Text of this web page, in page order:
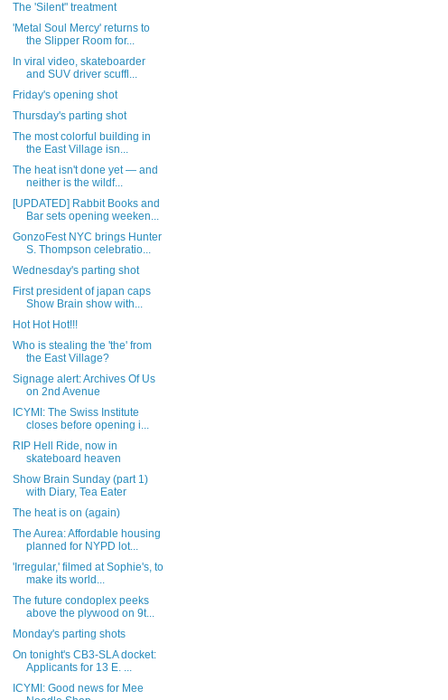
The 'Silent" treatment
'Metal Soul Mercy' returns to
the Slipper Room for...
In viral video, skateboarder
and SUV driver scuffl...
Friday's opening shot
Thursday's parting shot
The most colorful building in
the East Village isn...
The heat isn't done yet — and
neither is the wildf...
[UPDATED] Rabbit Books and
Bar sets opening weeken...
GonzoFest NYC brings Hunter
S. Thompson celebratio...
Wednesday's parting shot
First president of japan caps
Show Brain show with...
Hot Hot Hot!!!
Who is stealing the 'the' from
the East Village?
Signage alert: Archives Of Us
on 2nd Avenue
ICYMI: The Swiss Institute
closes before opening i...
RIP Hell Ride, now in
skateboard heaven
Show Brain Sunday (part 1)
with Diary, Tea Eater
The heat is on (again)
The Aurea: Affordable housing
planned for NYPD lot...
'Irregular,' filmed at Sophie's, to
make its world...
The future condoplex peeks
above the plywood on 9t...
Monday's parting shots
On tonight's CB3-SLA docket:
Applicants for 13 E. ...
ICYMI: Good news for Mee